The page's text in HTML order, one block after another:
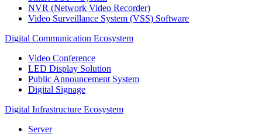
NVR (Network Video Recorder)
Video Surveillance System (VSS) Software
Digital Communication Ecosystem
Video Conference
LED Display Solution
Public Announcement System
Digital Signage
Digital Infrastructure Ecosystem
Server